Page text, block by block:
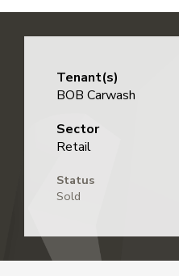
Tenant(s)
BOB Carwash
Sector
Retail
Status
Sold